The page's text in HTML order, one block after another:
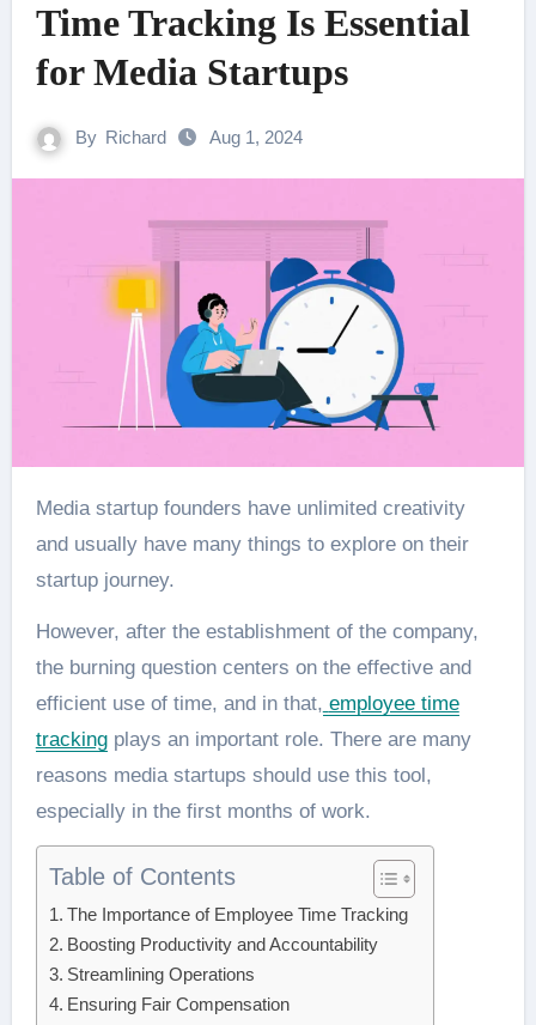
Time Tracking Is Essential
for Media Startups
By Richard Aug 1, 2024
Media startup founders have unlimited creativity
and usually have many things to explore on their
startup journey.
However, after the establishment of the company,
the burning question centers on the effective and
efficient use of time, and in that, employee time
trackingplays an important role. There are many
reasons media startups should use this tool,
especially in the first months of work.
Table of Contents
The Importance of Employee Time Tracking
Boosting Productivity and Accountability
Streamlining Operations
Ensuring Fair Compensation